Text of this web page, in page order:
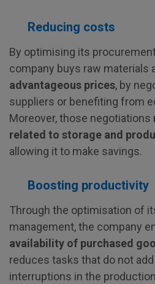
Reducing costs
By optimising its
company buys raw materials
advantageous prices, by
suppliers or benefiting from
Moreover, those negotiations
related to storage and
allowing it to make savings.
Boosting productivity
Through the optimisation of
management, the company
availability of purchased
reduces tasks that do not
interruptions in the